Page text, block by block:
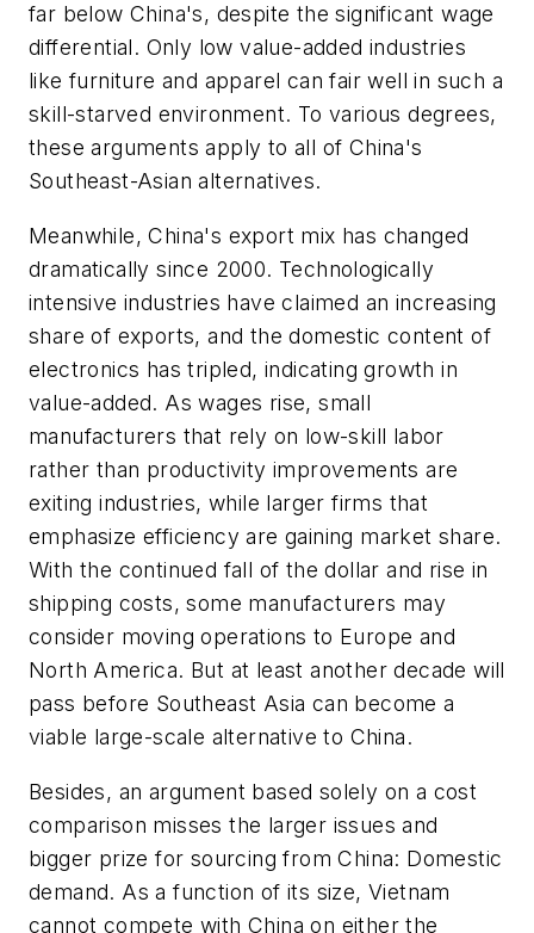
far below China's, despite the significant wage
differential. Only low value-added industries
like furniture and apparel can fair well in such a
skill-starved environment. To various degrees,
these arguments apply to all of China's
Southeast-Asian alternatives.
Meanwhile, China's export mix has changed
dramatically since 2000. Technologically
intensive industries have claimed an increasing
share of exports, and the domestic content of
electronics has tripled, indicating growth in
value-added. As wages rise, small
manufacturers that rely on low-skill labor
rather than productivity improvements are
exiting industries, while larger firms that
emphasize efficiency are gaining market share.
With the continued fall of the dollar and rise in
shipping costs, some manufacturers may
consider moving operations to Europe and
North America. But at least another decade will
pass before Southeast Asia can become a
viable large-scale alternative to China.
Besides, an argument based solely on a cost
comparison misses the larger issues and
bigger prize for sourcing from China: Domestic
demand. As a function of its size, Vietnam
cannot compete with China on either the